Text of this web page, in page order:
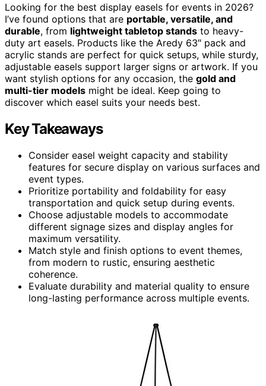
Looking for the best display easels for events in 2026?
I’ve found options that are portable, versatile, and
durable, from lightweight tabletop stands to heavy-
duty art easels. Products like the Aredy 63″ pack and
acrylic stands are perfect for quick setups, while sturdy,
adjustable easels support larger signs or artwork. If you
want stylish options for any occasion, the gold and
multi-tier models might be ideal. Keep going to
discover which easel suits your needs best.
Key Takeaways
Consider easel weight capacity and stability
features for secure display on various surfaces and
event types.
Prioritize portability and foldability for easy
transportation and quick setup during events.
Choose adjustable models to accommodate
different signage sizes and display angles for
maximum versatility.
Match style and finish options to event themes,
from modern to rustic, ensuring aesthetic
coherence.
Evaluate durability and material quality to ensure
long-lasting performance across multiple events.